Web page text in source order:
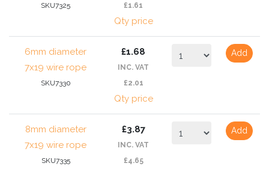
SKU7325 £1.61
Qty price
6mm diameter
7x19 wire rope
SKU7330
£1.68
INC. VAT
£2.01
Qty price
Add
8mm diameter
7x19 wire rope
SKU7335
£3.87
INC. VAT
£4.65
Add